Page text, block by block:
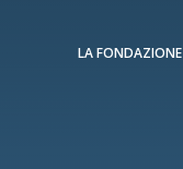
LA FONDAZIONE